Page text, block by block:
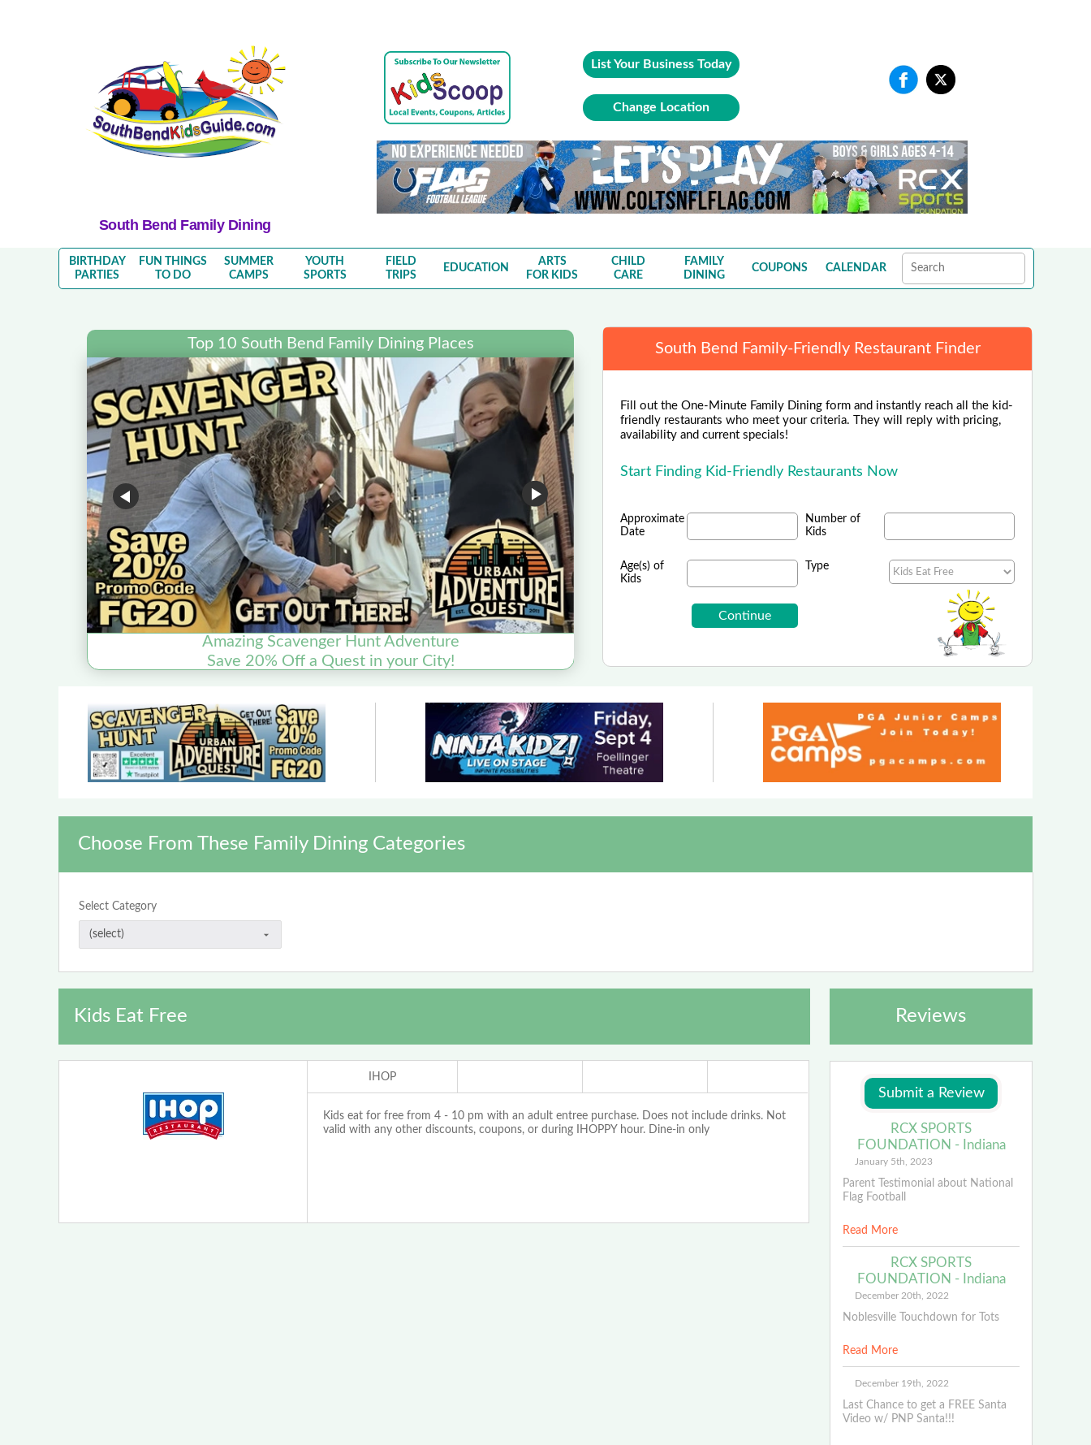
South Bend Family Dining
List Your Business Today
Change Location
BIRTHDAY
PARTIES
FUN THINGS
TO DO
SUMMER
CAMPS
YOUTH
SPORTS
FIELD
TRIPS
EDUCATION
ARTS
FOR KIDS
CHILD
CARE
FAMILY
DINING
COUPONS CALENDAR
Top 10 South Bend Family Dining Places
Amazing Scavenger Hunt Adventure
Save 20% Off a Quest in your City!
RCX SPORTS FOUNDATION - Indiana
Enroll your Kids in Flag Football in Indiana
South Bend Family-Friendly Restaurant Finder
Fill out the One-Minute Family Dining form and instantly reach all the kid-
friendly restaurants who meet your criteria. They will reply with pricing,
availability and current specials!
Start Finding Kid-Friendly Restaurants Now
Approximate
Date
Number of
Kids
Age(s) of
Kids
Type
Choose From These Family Dining Categories
Select Category
Kids Eat Free
IHOP
Kids eat for free from 4 - 10 pm with an adult entree purchase. Does not include drinks. Not
valid with any other discounts, coupons, or during IHOPPY hour. Dine-in only
Reviews
RCX SPORTS
FOUNDATION - Indiana
January 5th, 2023
Parent Testimonial about National
Flag Football
Read More
RCX SPORTS
FOUNDATION - Indiana
December 20th, 2022
Noblesville Touchdown for Tots
Read More
December 19th, 2022
Last Chance to get a FREE Santa
Video w/ PNP Santa!!!